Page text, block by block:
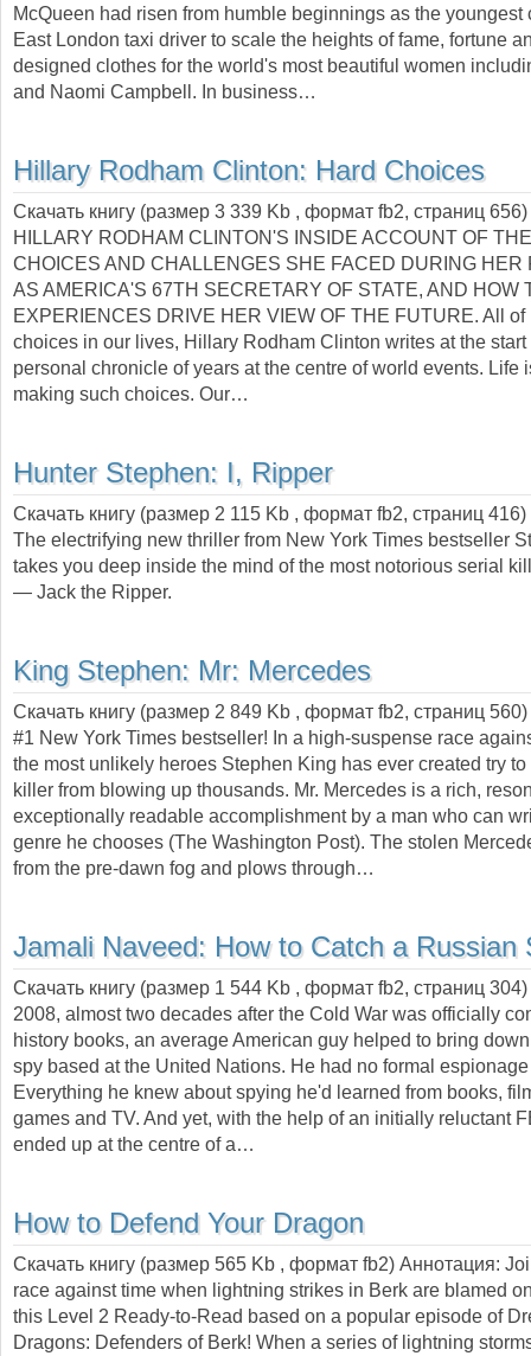
McQueen had risen from humble beginnings as the youngest
East London taxi driver to scale the heights of fame, fortune
designed clothes for the world's most beautiful women
and Naomi Campbell. In business…
Hillary Rodham Clinton: Hard Choices
Скачать книгу (размер 3 339 Kb , формат fb2, страниц 656
HILLARY RODHAM CLINTON'S INSIDE ACCOUNT OF
CHOICES AND CHALLENGES SHE FACED DURING HER
AS AMERICA'S 67TH SECRETARY OF STATE, AND HOW
EXPERIENCES DRIVE HER VIEW OF THE FUTURE. All of
choices in our lives, Hillary Rodham Clinton writes at the start
personal chronicle of years at the centre of world events. Life
making such choices. Our…
Hunter Stephen: I, Ripper
Скачать книгу (размер 2 115 Kb , формат fb2, страниц 416)
The electrifying new thriller from New York Times bestseller
takes you deep inside the mind of the most notorious serial
— Jack the Ripper.
King Stephen: Mr: Mercedes
Скачать книгу (размер 2 849 Kb , формат fb2, страниц 560
#1 New York Times bestseller! In a high-suspense race
the most unlikely heroes Stephen King has ever created try
killer from blowing up thousands. Mr. Mercedes is a rich,
exceptionally readable accomplishment by a man who can
genre he chooses (The Washington Post). The stolen
from the pre-dawn fog and plows through…
Jamali Naveed: How to Catch a Russian
Скачать книгу (размер 1 544 Kb , формат fb2, страниц 304
2008, almost two decades after the Cold War was officially
history books, an average American guy helped to bring
spy based at the United Nations. He had no formal
Everything he knew about spying he'd learned from books,
games and TV. And yet, with the help of an initially reluctant
ended up at the centre of a…
How to Defend Your Dragon
Скачать книгу (размер 565 Kb , формат fb2) Аннотация:
race against time when lightning strikes in Berk are blamed
this Level 2 Ready-to-Read based on a popular episode of
Dragons: Defenders of Berk! When a series of lightning